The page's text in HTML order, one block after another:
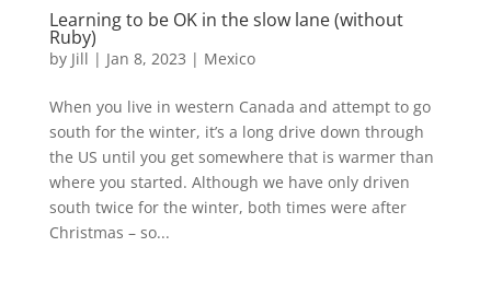
Learning to be OK in the slow lane (without
Ruby)
by Jill | Jan 8, 2023 | Mexico
When you live in western Canada and attempt to go
south for the winter, it’s a long drive down through
the US until you get somewhere that is warmer than
where you started. Although we have only driven
south twice for the winter, both times were after
Christmas – so...